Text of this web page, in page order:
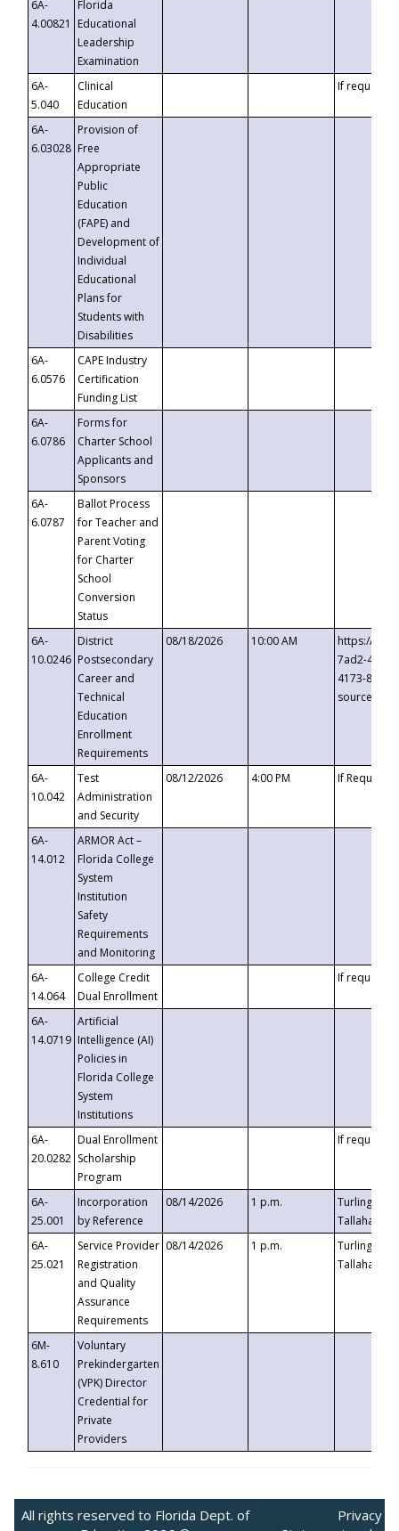
6A-
4.00821
Florida
Educational
Leadership
Examination
6A-
5.040
Clinical
Education
If requested
6A-
6.03028
Provision of
Free
Appropriate
Public
Education
(FAPE) and
Development of
Individual
Educational
Plans for
Students with
Disabilities
6A-
6.0576
CAPE Industry
Certification
Funding List
6A-
6.0786
Forms for
Charter School
Applicants and
Sponsors
6A-
6.0787
Ballot Process
for Teacher and
Parent Voting
for Charter
School
Conversion
Status
6A-
10.0246
District
Postsecondary
Career and
Technical
Education
Enrollment
Requirements
08/18/2026 10:00 AM
https://
7ad2-4249-
4173-8c1c-
6A-
10.042
Test
Administration
and Security
08/12/2026 4:00 PM If
6A-
14.012
ARMOR Act –
Florida College
System
Institution
Safety
Requirements
and Monitoring
6A-
14.064
College Credit
Dual Enrollment
If requested
6A-
14.0719
Artificial
Intelligence (AI)
Policies in
Florida College
System
Institutions
6A-
20.0282
Dual Enrollment
Scholarship
Program
If requested
6A-
25.001
Incorporation
by Reference
08/14/2026 1 p.m.
Turlington
6A-
25.021
Service Provider
Registration
and Quality
Assurance
Requirements
08/14/2026 1 p.m.
Turlington
6M-
8.610
Voluntary
Prekindergarten
(VPK) Director
Credential for
Private
Providers
All rights reserved to Florida Dept. of
Privacy